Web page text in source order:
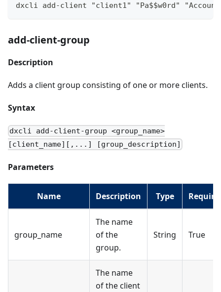
dxcli add-client "client1" "Pa$$w0rd"
add-client-group
Description
Adds a client group consisting of one or more clients.
Syntax
dxcli add-client-group <group_name>
[client_name][,...] [group_description]
Parameters
Name Description Type
group_name
The name
of the
group.
String True
The name
of the client